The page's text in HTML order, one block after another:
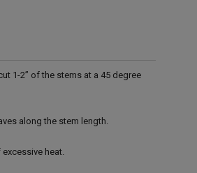
1-2” of the stems at a 45 degree
along the stem length.
heat.